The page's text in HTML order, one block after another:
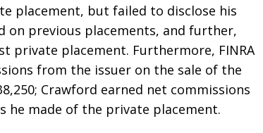
placement, but failed to disclose his
on previous placements, and further,
private placement. Furthermore, FINRA
from the issuer on the sale of the
Crawford earned net commissions
he made of the private placement.